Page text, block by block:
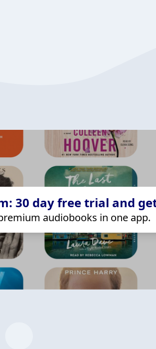
30 day free trial and
audiobooks in one app.